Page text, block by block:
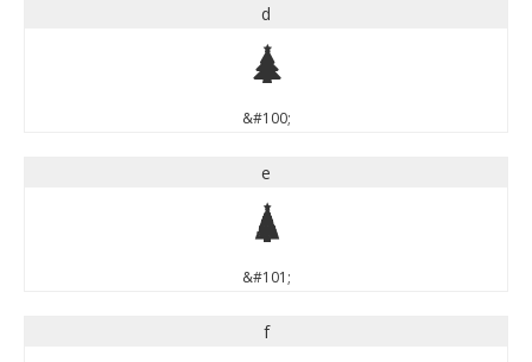
d
d
&#100;
e
e
&#101;
f